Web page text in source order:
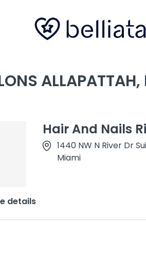
Hair And Nails
1440 NW N River Dr
Miami
details